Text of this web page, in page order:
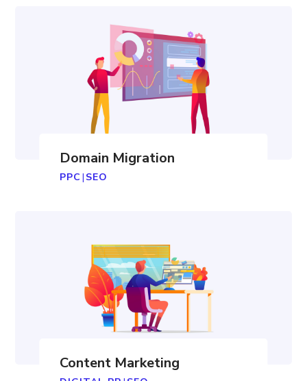
Domain Migration
PPC | SEO
Content Marketing